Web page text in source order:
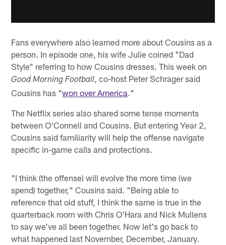
Fans everywhere also learned more about Cousins as a
person. In episode one, his wife Julie coined "Dad
Style" referring to how Cousins dresses. This week on
Good Morning Football, co-host Peter Schrager said
Cousins has "won over America."
The Netflix series also shared some tense moments
between O'Connell and Cousins. But entering Year 2,
Cousins said familiarity will help the offense navigate
specific in-game calls and protections.
"I think (the offense) will evolve the more time (we
spend) together," Cousins said. "Being able to
reference that old stuff, I think the same is true in the
quarterback room with Chris O'Hara and Nick Mullens
to say we've all been together. Now let's go back to
what happened last November, December, January.